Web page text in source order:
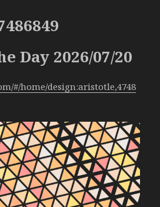
Day 2026/07/20
#/home/design:aristotle,4748